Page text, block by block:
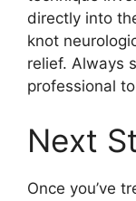
directly into
knot
relief. Always
professional
Next
Once you’ve